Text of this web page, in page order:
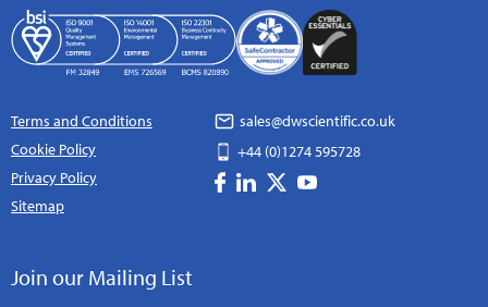
Terms and Conditions
Cookie Policy
Privacy Policy
Sitemap
sales@dwscientific.co.uk
+44 (0)1274 595728
Join our Mailing List